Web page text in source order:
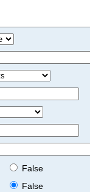
False
False